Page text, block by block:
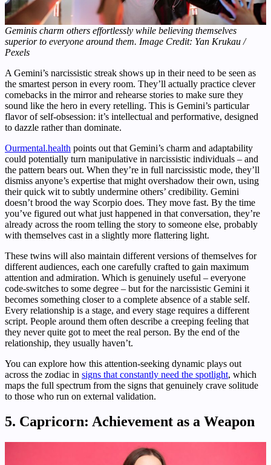
Geminis charm others effortlessly while believing themselves
superior to everyone around them. Image Credit: Yan Krukau /
Pexels
A Gemini’s narcissistic streak shows up in their need to be seen as
the smartest person in every room. They’ll actually practice clever
comebacks in the mirror and rehearse stories to make sure they
sound like the hero in every retelling. This is Gemini’s particular
flavor of self-obsession: it’s intellectual and performative, designed
to dazzle rather than dominate.
Ourmental.health points out that Gemini’s charm and adaptability
could potentially turn manipulative in narcissistic individuals – and
the pattern bears out. When they’re in full narcissistic mode, they’ll
dismiss anyone’s expertise that might overshadow their own, using
their quick wit to subtly undermine others’ credibility. Gemini
doesn’t brood the way Scorpio does. They move fast. By the time
you’ve figured out what just happened in that conversation, they’re
already across the room telling the story to someone else, probably
with themselves cast in a slightly more flattering light.
These twins will also maintain different versions of themselves for
different audiences, each one carefully crafted to gain maximum
attention and admiration. Which is genuinely useful – everyone
code-switches to some degree – but for the narcissistic Gemini it
becomes something closer to a complete absence of a stable self.
Every relationship is a stage, and every stage requires a different
script. People around them often describe a creeping feeling that
they never quite got to meet the real person. By the end of the
relationship, they usually haven’t.
You can explore how this attention-seeking dynamic plays out
across the zodiac in signs that constantly need the spotlight, which
maps the full spectrum from the signs that genuinely crave solitude
to those who run on external validation.
5. Capricorn: Achievement as a Weapon